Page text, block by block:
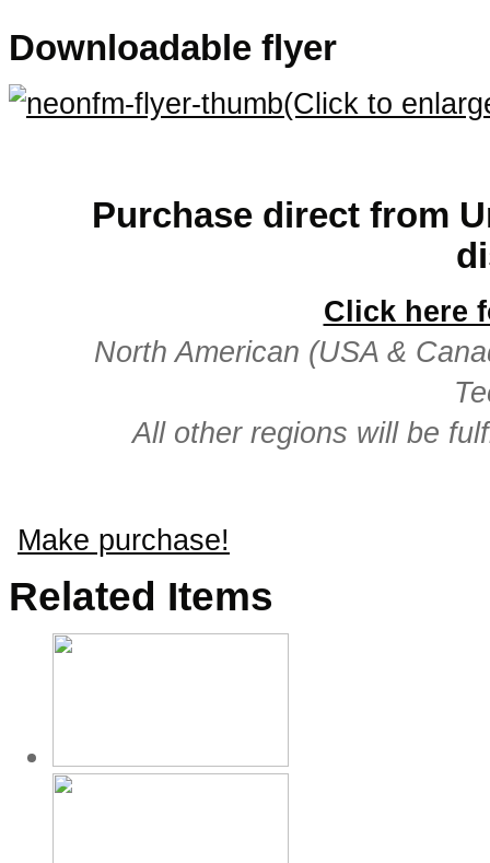
Downloadable flyer
(Click to
Purchase direct from
Click here
North American (USA &
All other regions will be
Make purchase!
Related Items